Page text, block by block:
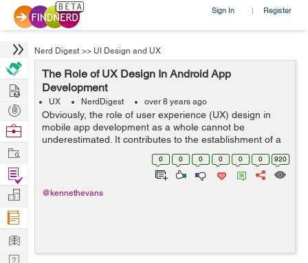
Sign In | Register
Nerd Digest >> UI Design and UX
The Role of UX Design In Android App
Development
UX NerdDigest over 8 years ago
Obviously, the role of user experience (UX) design in
mobile app development as a whole cannot be
underestimated. It contributes to the establishment of a
stunning mobile app design in any development work.
No doubt, any mobile app that is not bu...
0 0 0 0 0 0 920
@kennethevans
Hire
Post
Projects
Browse
Work
Find
Projects
Manage
Company
Learn
Nerd